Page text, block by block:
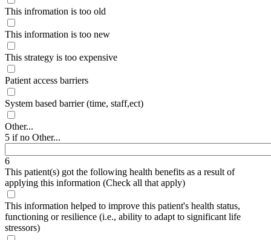
This infromation is too old
This information is too new
This strategy is too expensive
Patient access barriers
System based barrier (time, staff,ect)
Other...
5 if no Other...
6
This patient(s) got the following health benefits as a result of
applying this information (Check all that apply)
This information helped to improve this patient's health status,
functioning or resilience (i.e., ability to adapt to significant life
stressors)